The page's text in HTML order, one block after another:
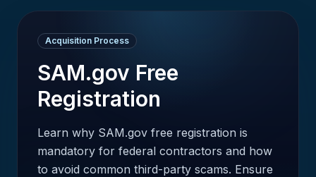
Acquisition Process
SAM.gov Free
Registration
Learn why SAM.gov free registration is
mandatory for federal contractors and how
to avoid common third-party scams. Ensure